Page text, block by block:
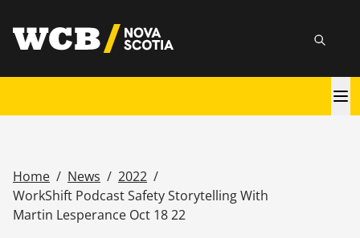
main
utility
Search
Breadcrumb
Home / News / 2022 /
WorkShift Podcast Safety Storytelling With
Martin Lesperance Oct 18 22